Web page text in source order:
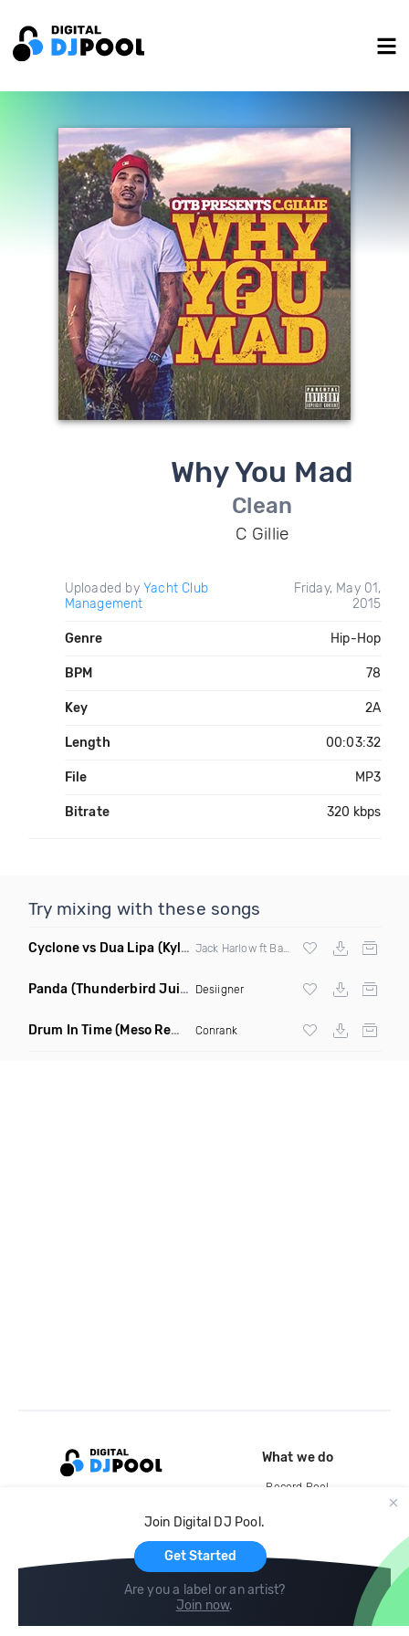
Why You Mad
Clean
C Gillie
Uploaded by Yacht Club
Management
Friday, May 01,
2015
Genre Hip-Hop
BPM 78
Key 2A
Length 00:03:32
File MP3
Bitrate 320 kbps
Try mixing with these songs
Cyclone vs Dua Lipa (Kyle N Edit) Jack Harlow ft Baby Bash And T Pain
Panda (Thunderbird Juicebox Remix) Desiigner
Drum In Time(Meso Remix) Conrank
Join Digital DJ Pool.
Get Started
Are you a label or an artist?
Join now.
What we do
Record Pool